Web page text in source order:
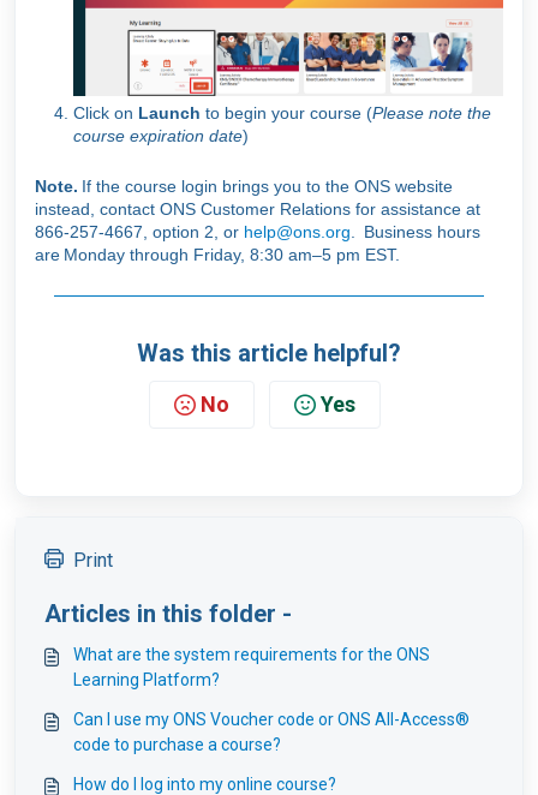
Click on Launch to begin your course (Please note the
course expiration date)
Note. If the course login brings you to the ONS website
instead, contact ONS Customer Relations for assistance at
866-257-4667, option 2, or help@ons.org . Business hours
are Monday through Friday, 8:30 am–5 pm EST.
Was this article helpful?
No Yes
Print
Articles in this folder -
What are the system requirements for the ONS
Learning Platform?
Can I use my ONS Voucher code or ONS All-Access®
code to purchase a course?
How do I log into my online course?